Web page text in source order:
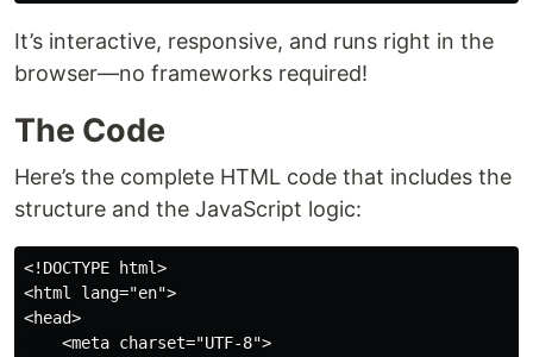
It’s interactive, responsive, and runs right in the
browser—no frameworks required!
The Code
Here’s the complete HTML code that includes the
structure and the JavaScript logic:
<!DOCTYPE html>
<html lang="en">
<head>
    <meta charset="UTF-8">